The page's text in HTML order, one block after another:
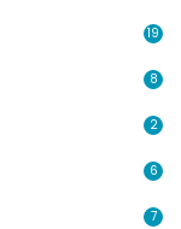
19
8
2
6
7